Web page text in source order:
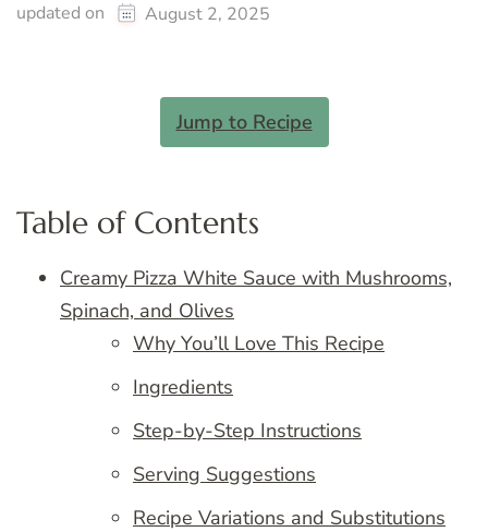
updated on August 2, 2025
Jump to Recipe
Table of Contents
Creamy Pizza White Sauce with Mushrooms,
Spinach, and Olives
Why You’ll Love This Recipe
Ingredients
Step-by-Step Instructions
Serving Suggestions
Recipe Variations and Substitutions